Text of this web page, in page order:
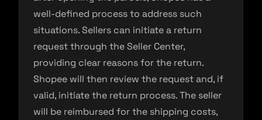
well-defined process to address such
situations. Sellers can initiate a return
request through the Seller Center,
providing clear reasons for the return.
Shopee will then review the request and, if
valid, initiate the return process. The seller
will be reimbursed for the shipping costs,